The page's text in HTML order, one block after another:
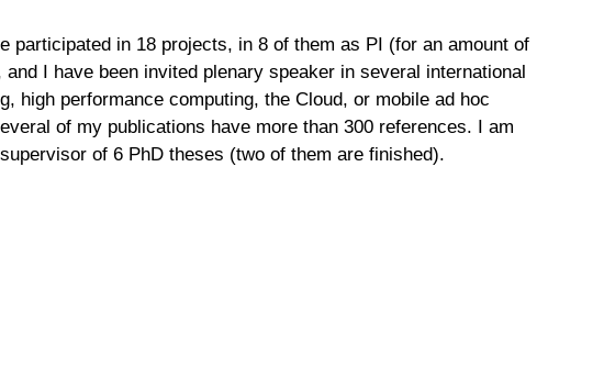
participated in 18 projects, in 8 of them as PI (for an amount of
I have been invited plenary speaker in several international
high performance computing, the Cloud, or mobile ad hoc
of my publications have more than 300 references. I am
of 6 PhD theses (two of them are finished).